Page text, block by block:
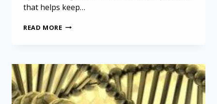
that helps keep…
READ MOREBAP1
FROM
OTHER
CONDITIONS